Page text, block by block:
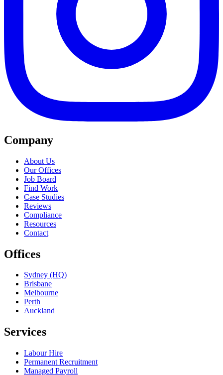
Company
About Us
Our Offices
Job Board
Find Work
Case Studies
Reviews
Compliance
Resources
Contact
Offices
Sydney (HQ)
Brisbane
Melbourne
Perth
Auckland
Services
Labour Hire
Permanent Recruitment
Managed Payroll